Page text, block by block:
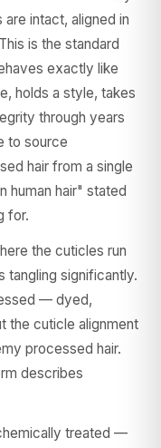
intact, aligned in
is the standard
exactly like
holds a style, takes
through years
to source
hair from a single
human hair" stated
for.
the cuticles run
tangling significantly.
— dyed,
the cuticle alignment
processed hair.
describes
treated —